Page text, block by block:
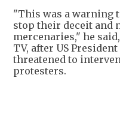
"This was a warning
stop their deceit and
mercenaries," he
TV, after US
threatened to
protesters.